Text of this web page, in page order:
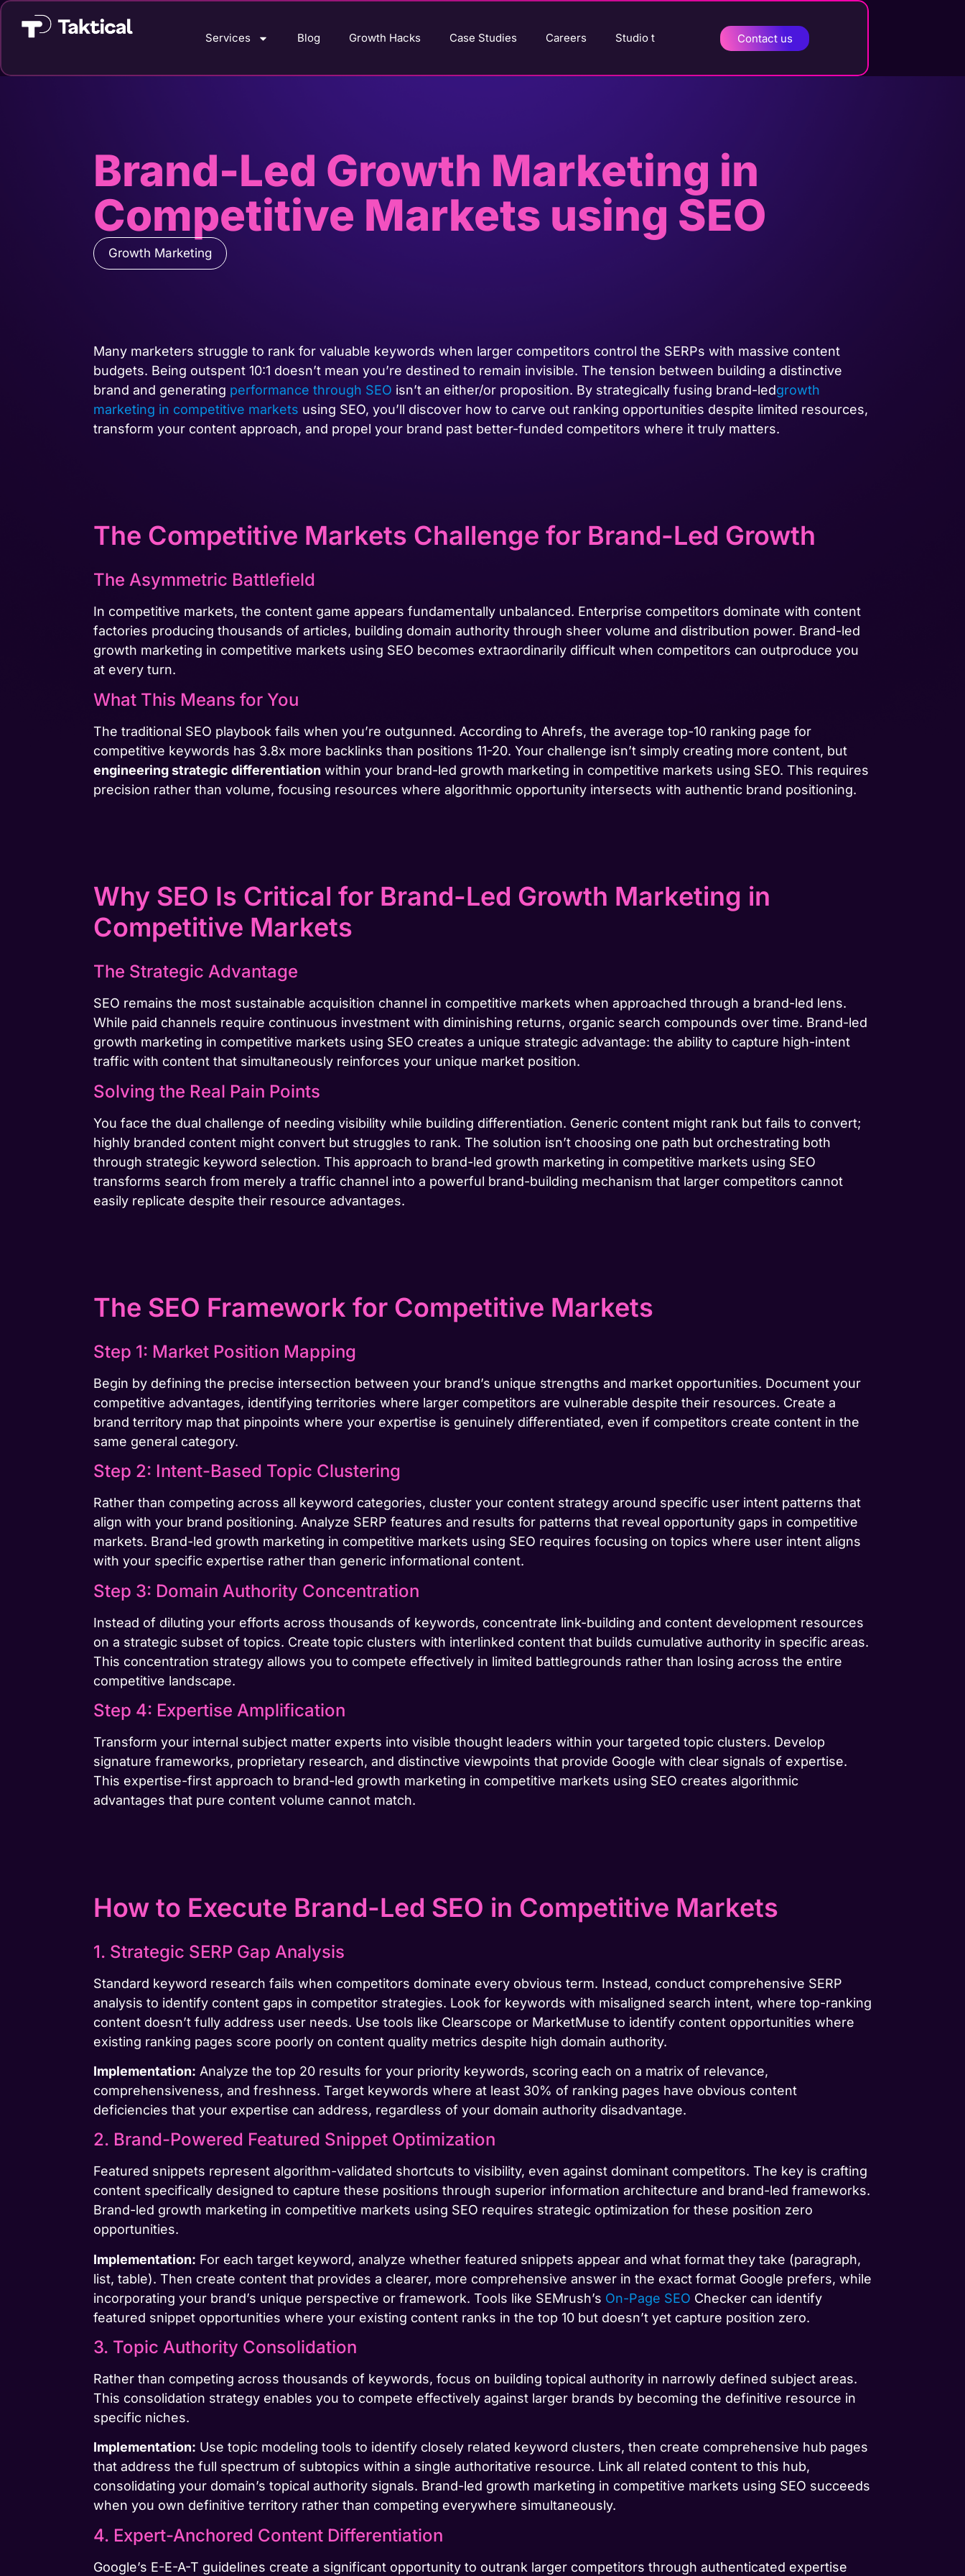
Services Blog Growth Hacks Case Studies Careers Studio t Contact us
Brand-Led Growth Marketing in
Competitive Markets using SEO
Growth Marketing
Many marketers struggle to rank for valuable keywords when larger competitors control the SERPs with massive content
budgets. Being outspent 10:1 doesn’t mean you’re destined to remain invisible. The tension between building a distinctive
brand and generating performance through SEO isn’t an either/or proposition. By strategically fusing brand-ledgrowth
marketing in competitive markets using SEO, you’ll discover how to carve out ranking opportunities despite limited resources,
transform your content approach, and propel your brand past better-funded competitors where it truly matters.
The Competitive Markets Challenge for Brand-Led Growth
The Asymmetric Battlefield
In competitive markets, the content game appears fundamentally unbalanced. Enterprise competitors dominate with content
factories producing thousands of articles, building domain authority through sheer volume and distribution power. Brand-led
growth marketing in competitive markets using SEO becomes extraordinarily difficult when competitors can outproduce you
at every turn.
What This Means for You
The traditional SEO playbook fails when you’re outgunned. According to Ahrefs, the average top-10 ranking page for
competitive keywords has 3.8x more backlinks than positions 11-20. Your challenge isn’t simply creating more content, but
engineering strategic differentiation within your brand-led growth marketing in competitive markets using SEO. This requires
precision rather than volume, focusing resources where algorithmic opportunity intersects with authentic brand positioning.
Why SEO Is Critical for Brand-Led Growth Marketing in
Competitive Markets
The Strategic Advantage
SEO remains the most sustainable acquisition channel in competitive markets when approached through a brand-led lens.
While paid channels require continuous investment with diminishing returns, organic search compounds over time. Brand-led
growth marketing in competitive markets using SEO creates a unique strategic advantage: the ability to capture high-intent
traffic with content that simultaneously reinforces your unique market position.
Solving the Real Pain Points
You face the dual challenge of needing visibility while building differentiation. Generic content might rank but fails to convert;
highly branded content might convert but struggles to rank. The solution isn’t choosing one path but orchestrating both
through strategic keyword selection. This approach to brand-led growth marketing in competitive markets using SEO
transforms search from merely a traffic channel into a powerful brand-building mechanism that larger competitors cannot
easily replicate despite their resource advantages.
The SEO Framework for Competitive Markets
Step 1: Market Position Mapping
Begin by defining the precise intersection between your brand’s unique strengths and market opportunities. Document your
competitive advantages, identifying territories where larger competitors are vulnerable despite their resources. Create a
brand territory map that pinpoints where your expertise is genuinely differentiated, even if competitors create content in the
same general category.
Step 2: Intent-Based Topic Clustering
Rather than competing across all keyword categories, cluster your content strategy around specific user intent patterns that
align with your brand positioning. Analyze SERP features and results for patterns that reveal opportunity gaps in competitive
markets. Brand-led growth marketing in competitive markets using SEO requires focusing on topics where user intent aligns
with your specific expertise rather than generic informational content.
Step 3: Domain Authority Concentration
Instead of diluting your efforts across thousands of keywords, concentrate link-building and content development resources
on a strategic subset of topics. Create topic clusters with interlinked content that builds cumulative authority in specific areas.
This concentration strategy allows you to compete effectively in limited battlegrounds rather than losing across the entire
competitive landscape.
Step 4: Expertise Amplification
Transform your internal subject matter experts into visible thought leaders within your targeted topic clusters. Develop
signature frameworks, proprietary research, and distinctive viewpoints that provide Google with clear signals of expertise.
This expertise-first approach to brand-led growth marketing in competitive markets using SEO creates algorithmic
advantages that pure content volume cannot match.
How to Execute Brand-Led SEO in Competitive Markets
1. Strategic SERP Gap Analysis
Standard keyword research fails when competitors dominate every obvious term. Instead, conduct comprehensive SERP
analysis to identify content gaps in competitor strategies. Look for keywords with misaligned search intent, where top-ranking
content doesn’t fully address user needs. Use tools like Clearscope or MarketMuse to identify content opportunities where
existing ranking pages score poorly on content quality metrics despite high domain authority.
Implementation: Analyze the top 20 results for your priority keywords, scoring each on a matrix of relevance,
comprehensiveness, and freshness. Target keywords where at least 30% of ranking pages have obvious content
deficiencies that your expertise can address, regardless of your domain authority disadvantage.
2. Brand-Powered Featured Snippet Optimization
Featured snippets represent algorithm-validated shortcuts to visibility, even against dominant competitors. The key is crafting
content specifically designed to capture these positions through superior information architecture and brand-led frameworks.
Brand-led growth marketing in competitive markets using SEO requires strategic optimization for these position zero
opportunities.
Implementation: For each target keyword, analyze whether featured snippets appear and what format they take (paragraph,
list, table). Then create content that provides a clearer, more comprehensive answer in the exact format Google prefers, while
incorporating your brand’s unique perspective or framework. Tools like SEMrush’s On-Page SEO Checker can identify
featured snippet opportunities where your existing content ranks in the top 10 but doesn’t yet capture position zero.
3. Topic Authority Consolidation
Rather than competing across thousands of keywords, focus on building topical authority in narrowly defined subject areas.
This consolidation strategy enables you to compete effectively against larger brands by becoming the definitive resource in
specific niches.
Implementation: Use topic modeling tools to identify closely related keyword clusters, then create comprehensive hub pages
that address the full spectrum of subtopics within a single authoritative resource. Link all related content to this hub,
consolidating your domain’s topical authority signals. Brand-led growth marketing in competitive markets using SEO succeeds
when you own definitive territory rather than competing everywhere simultaneously.
4. Expert-Anchored Content Differentiation
Google’s E-E-A-T guidelines create a significant opportunity to outrank larger competitors through authenticated expertise